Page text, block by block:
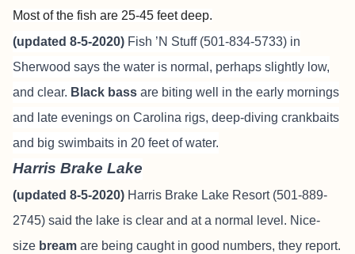
Most of the fish are 25-45 feet deep.
(updated 8-5-2020) Fish ’N Stuff (501-834-5733) in
Sherwood says the water is normal, perhaps slightly low,
and clear. Black bass are biting well in the early mornings
and late evenings on Carolina rigs, deep-diving crankbaits
and big swimbaits in 20 feet of water.
Harris Brake Lake
(updated 8-5-2020) Harris Brake Lake Resort (501-889-
2745) said the lake is clear and at a normal level. Nice-
size bream are being caught in good numbers, they report.